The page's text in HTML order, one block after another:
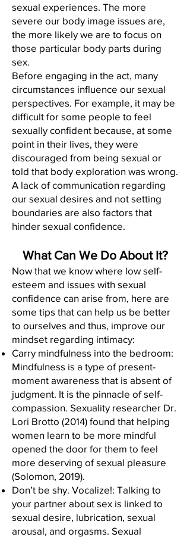
sexual experiences. The more
severe our body image issues are,
the more likely we are to focus on
those particular body parts during
sex.
Before engaging in the act, many
circumstances influence our sexual
perspectives. For example, it may be
difficult for some people to feel
sexually confident because, at some
point in their lives, they were
discouraged from being sexual or
told that body exploration was wrong.
A lack of communication regarding
our sexual desires and not setting
boundaries are also factors that
hinder sexual confidence.
What Can We Do About It?
Now that we know where low self-
esteem and issues with sexual
confidence can arise from, here are
some tips that can help us be better
to ourselves and thus, improve our
mindset regarding intimacy:
Carry mindfulness into the bedroom:
Mindfulness is a type of present-
moment awareness that is absent of
judgment. It is the pinnacle of self-
compassion. Sexuality researcher Dr.
Lori Brotto (2014) found that helping
women learn to be more mindful
opened the door for them to feel
more deserving of sexual pleasure
(Solomon, 2019).
Don’t be shy. Vocalize!: Talking to
your partner about sex is linked to
sexual desire, lubrication, sexual
arousal, and orgasms. Sexual